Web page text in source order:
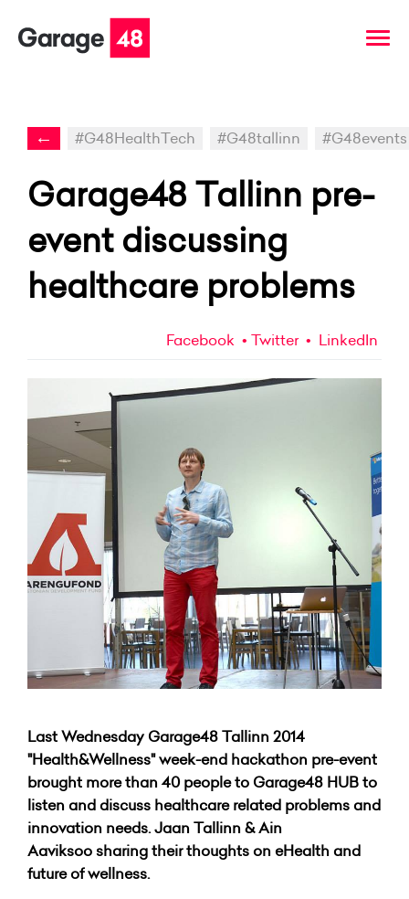
← #G48HealthTech #G48tallinn #G48events
Garage48 Tallinn pre-
event discussing
healthcare problems
Facebook Twitter LinkedIn
Last Wednesday Garage48 Tallinn 2014
"Health&Wellness" week-end hackathon pre-event
brought more than 40 people to Garage48 HUB to
listen and discuss healthcare related problems and
innovation needs. Jaan Tallinn & Ain
Aaviksoo sharing their thoughts on eHealth and
future of wellness.